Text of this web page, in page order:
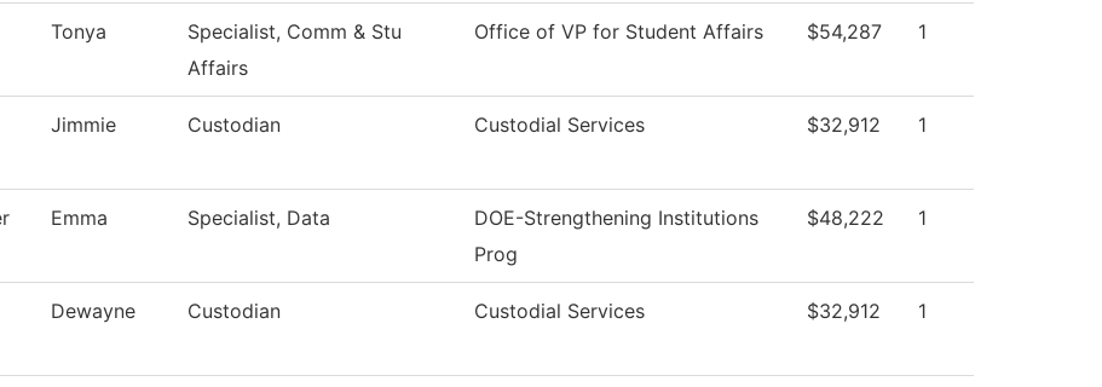
Tonya
Specialist, Comm & Stu
Affairs
Office of VP for Student Affairs $54,287 1
Jimmie Custodian Custodial Services $32,912 1
Emma Specialist, Data
DOE-Strengthening Institutions
Prog
$48,222 1
Dewayne Custodian Custodial Services $32,912 1